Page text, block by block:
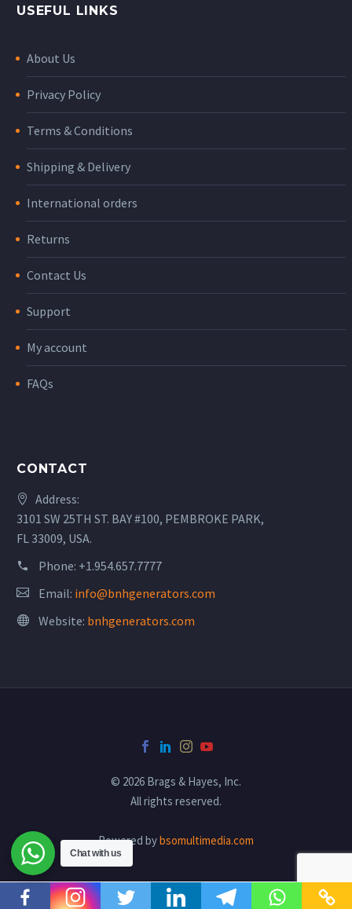
USEFUL LINKS
About Us
Privacy Policy
Terms & Conditions
Shipping & Delivery
International orders
Returns
Contact Us
Support
My account
FAQs
CONTACT
Address:
3101 SW 25TH ST. BAY #100, PEMBROKE PARK,
FL 33009, USA.
Phone: +1.954.657.7777
Email: info@bnhgenerators.com
Website: bnhgenerators.com
© 2026 Brags & Hayes, Inc.
All rights reserved.
Powered bybsomultimedia.com
Chat with us